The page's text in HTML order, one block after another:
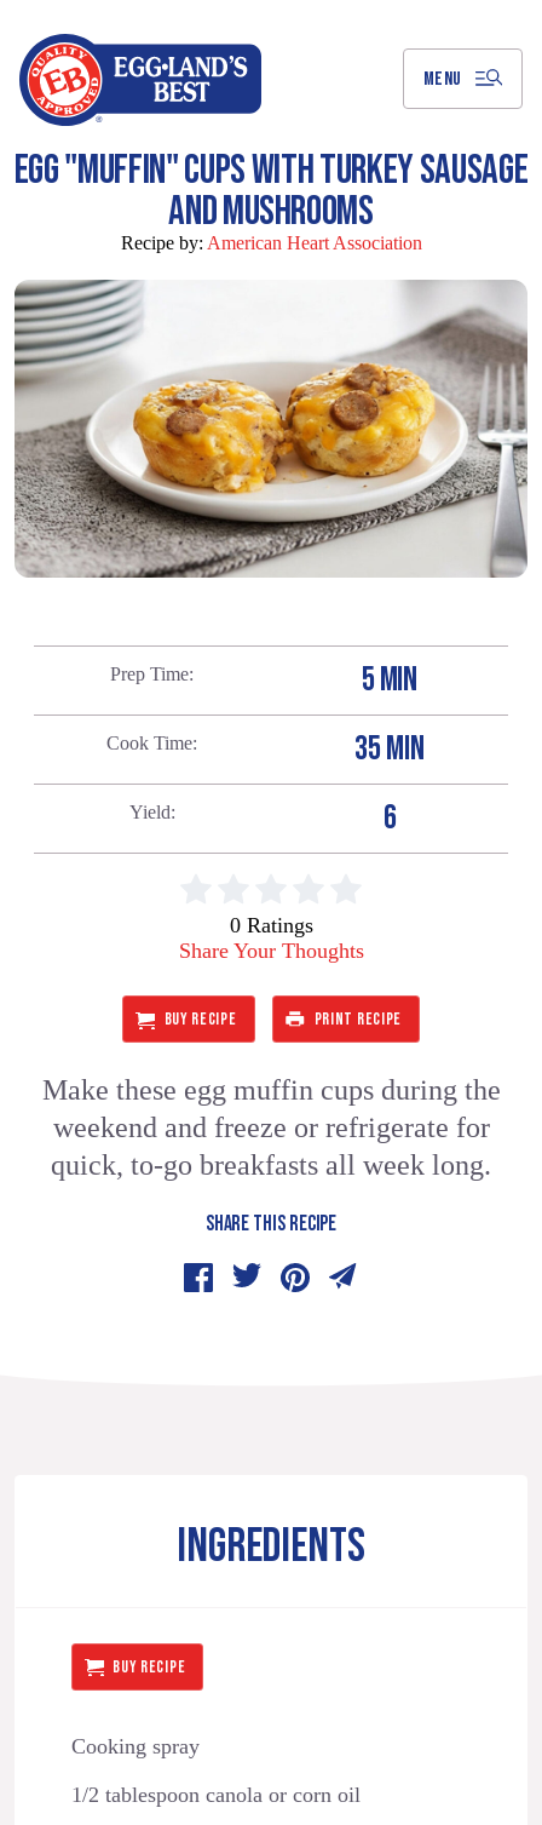
MENU
EGG "MUFFIN" CUPS WITH TURKEY SAUSAGE
AND MUSHROOMS
Recipe by: American Heart Association
Prep Time 5 MIN
Cook Time 35 MIN
Yield 6
0 Ratings
Share Your Thoughts
BUY RECIPE PRINT RECIPE
Make these egg muffin cups during the
weekend and freeze or refrigerate for
quick, to-go breakfasts all week long.
SHARE THIS RECIPE
INGREDIENTS
BUY RECIPE
Cooking spray
1/2 tablespoon canola or corn oil